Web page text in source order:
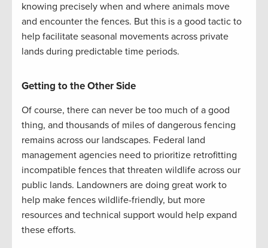
knowing precisely when and where animals move
and encounter the fences. But this is a good tactic to
help facilitate seasonal movements across private
lands during predictable time periods.
Getting to the Other Side
Of course, there can never be too much of a good
thing, and thousands of miles of dangerous fencing
remains across our landscapes. Federal land
management agencies need to prioritize retrofitting
incompatible fences that threaten wildlife across our
public lands. Landowners are doing great work to
help make fences wildlife-friendly, but more
resources and technical support would help expand
these efforts.